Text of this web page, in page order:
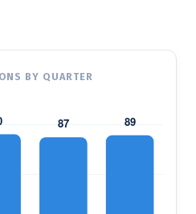
BY QUARTER